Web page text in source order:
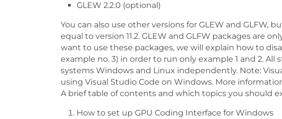
GLEW 2.2.0 (optional)
You can also use other versions for GLEW and GLFW,
equal to version 11.2. GLEW and GLFW packages are
want to use these packages, we will explain how to
example no. 3) in order to run only example 1 and 2.
systems Windows and Linux independently. Note:
using Visual Studio Code on Windows. More
A brief table of contents and which topics you should
How to set up GPU Coding Interface for Windows